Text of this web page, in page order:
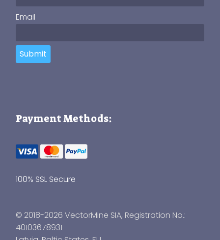
Email
Submit
Payment Methods:
100% SSL Secure
© 2018-2026 VectorMine SIA, Registration No.:
40103678931